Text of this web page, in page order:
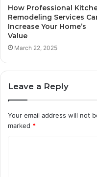
How Professional
Remodeling Services
Increase Your Home’s
Value
March 22, 2025
Leave a Reply
Your email address will not
marked *